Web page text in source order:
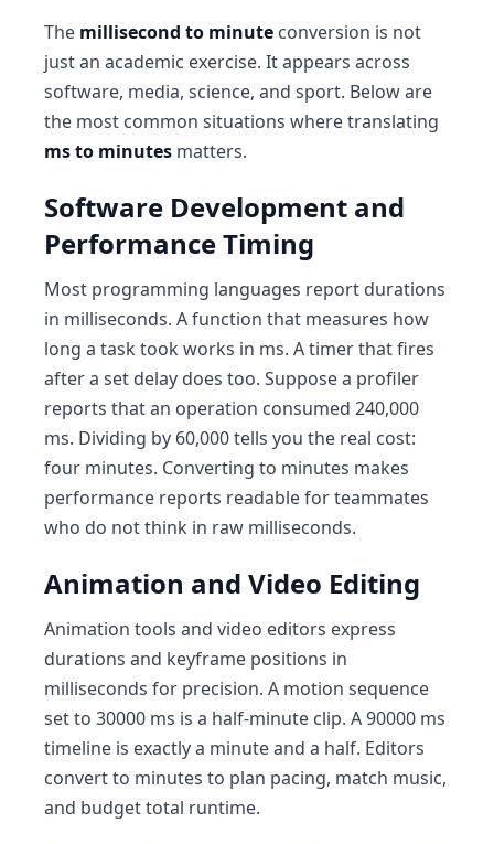
The millisecond to minute conversion is not
just an academic exercise. It appears across
software, media, science, and sport. Below are
the most common situations where translating
ms to minutes matters.
Software Development and
Performance Timing
Most programming languages report durations
in milliseconds. A function that measures how
long a task took works in ms. A timer that fires
after a set delay does too. Suppose a profiler
reports that an operation consumed 240,000
ms. Dividing by 60,000 tells you the real cost:
four minutes. Converting to minutes makes
performance reports readable for teammates
who do not think in raw milliseconds.
Animation and Video Editing
Animation tools and video editors express
durations and keyframe positions in
milliseconds for precision. A motion sequence
set to 30000 ms is a half-minute clip. A 90000 ms
timeline is exactly a minute and a half. Editors
convert to minutes to plan pacing, match music,
and budget total runtime.